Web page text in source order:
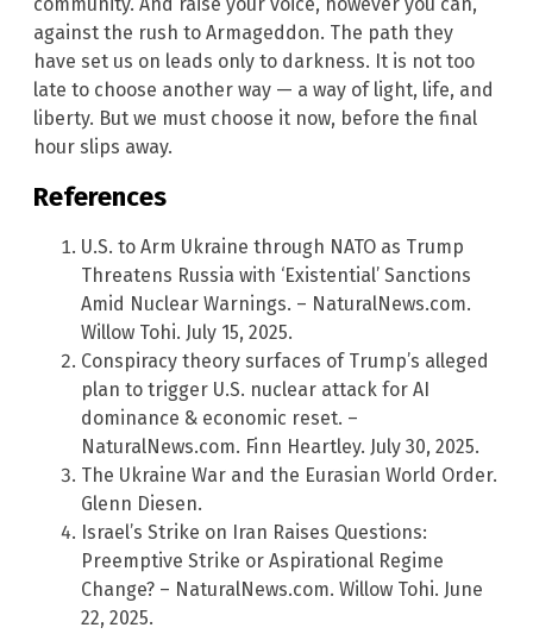
against the rush to Armageddon. The path they
have set us on leads only to darkness. It is not too
late to choose another way — a way of light, life, and
liberty. But we must choose it now, before the final
hour slips away.
References
U.S. to Arm Ukraine through NATO as Trump
Threatens Russia with ‘Existential’ Sanctions
Amid Nuclear Warnings. – NaturalNews.com.
Willow Tohi. July 15, 2025.
Conspiracy theory surfaces of Trump’s alleged
plan to trigger U.S. nuclear attack for AI
dominance & economic reset. –
NaturalNews.com. Finn Heartley. July 30, 2025.
The Ukraine War and the Eurasian World Order.
Glenn Diesen.
Israel’s Strike on Iran Raises Questions:
Preemptive Strike or Aspirational Regime
Change? – NaturalNews.com. Willow Tohi. June
22, 2025.